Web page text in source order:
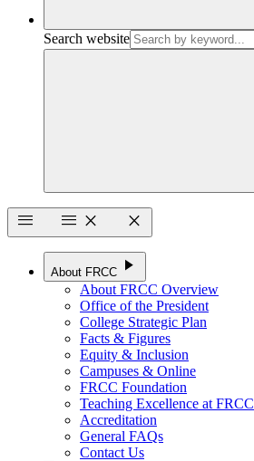
Search website
menu
menu close close
About FRCC play_arrow
About FRCC Overview
Office of the President
College Strategic Plan
Facts & Figures
Equity & Inclusion
Campuses & Online
FRCC Foundation
Teaching Excellence at FRCC
Accreditation
General FAQs
Contact Us